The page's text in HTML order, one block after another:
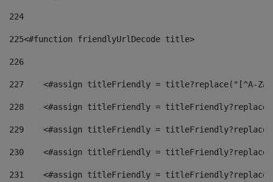
224
225<#function friendlyUrlDecode title>
226
227
<#assign titleFriendly = title?replace("[^A-
228
<#assign titleFriendly =
229
<#assign titleFriendly =
230
<#assign titleFriendly =
231
<#assign titleFriendly =